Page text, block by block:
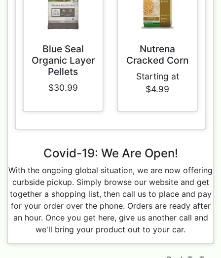
Blue Seal
Organic Layer
Pellets
$30.99
Nutrena
Cracked Corn
Starting at
$4.99
Covid-19: We Are Open!
With the ongoing global situation, we are now offering
curbside pickup. Simply browse our website and get
together a shopping list, then call us to place and pay
for your order over the phone. Orders are ready after
an hour. Once you get here, give us another call and
we'll bring your product out to your car.